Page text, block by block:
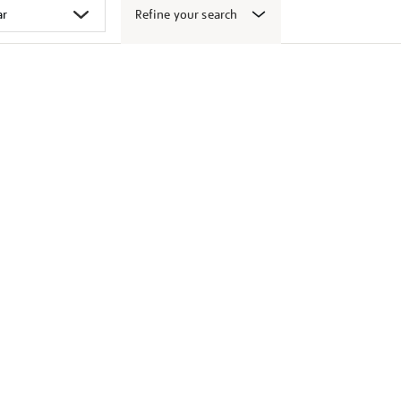
Refine your search